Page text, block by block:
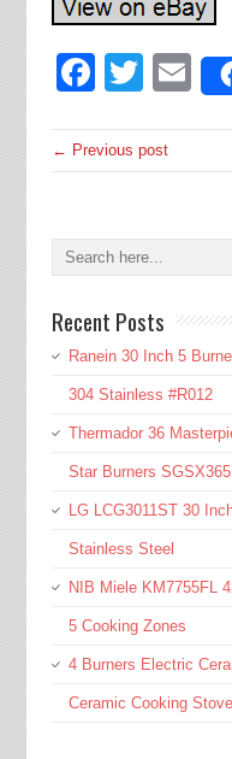
← Previous post
Recent Posts
Ranein 30 Inch 5
304 Stainless #R012
Thermador 36
Star Burners
LG LCG3011ST 30
Stainless Steel
NIB Miele KM7755FL
5 Cooking Zones
4 Burners Electric
Ceramic Cooking Stove